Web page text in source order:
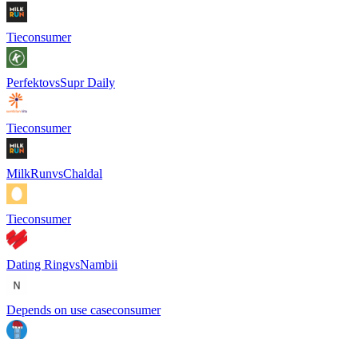
Tieconsumer
PerfektovsSupr Daily
Tieconsumer
MilkRunvsChaldal
Tieconsumer
Dating RingvsNambii
Depends on use caseconsumer